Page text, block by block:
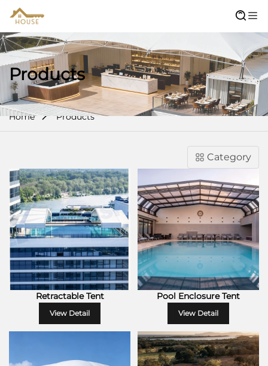
Products
Home Products
Category
Retractable Tent
View Detail
Pool Enclosure Tent
View Detail